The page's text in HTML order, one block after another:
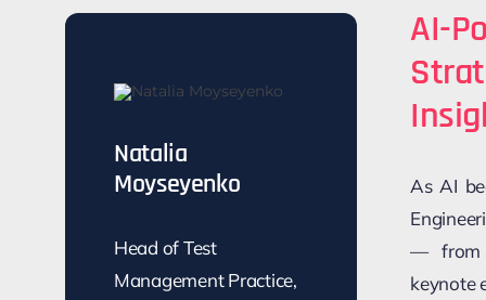
Natalia
Moyseyenko
Head of Test
Management Practice,
AI-
As AI
— from
keynote